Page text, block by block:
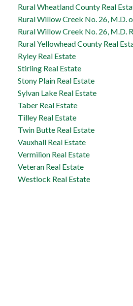
Rural Wheatland County Real
Rural Willow Creek No. 26, M.D.
Rural Willow Creek No. 26, M.D.
Rural Yellowhead County Real
Ryley Real Estate
Stirling Real Estate
Stony Plain Real Estate
Sylvan Lake Real Estate
Taber Real Estate
Tilley Real Estate
Twin Butte Real Estate
Vauxhall Real Estate
Vermilion Real Estate
Veteran Real Estate
Westlock Real Estate